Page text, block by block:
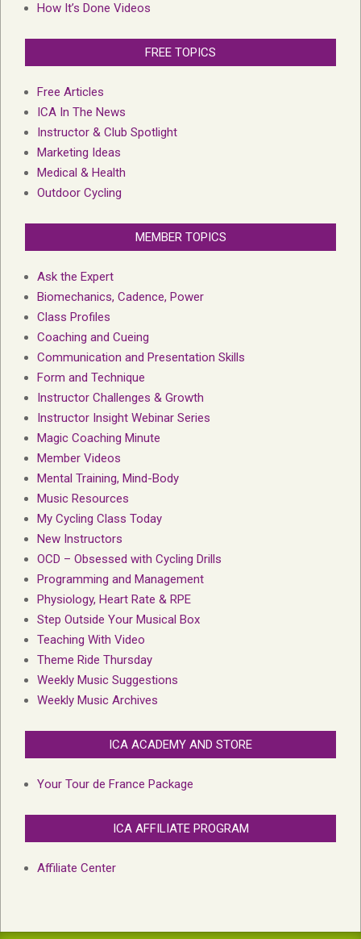
How It’s Done Videos
FREE TOPICS
Free Articles
ICA In The News
Instructor & Club Spotlight
Marketing Ideas
Medical & Health
Outdoor Cycling
MEMBER TOPICS
Ask the Expert
Biomechanics, Cadence, Power
Class Profiles
Coaching and Cueing
Communication and Presentation Skills
Form and Technique
Instructor Challenges & Growth
Instructor Insight Webinar Series
Magic Coaching Minute
Member Videos
Mental Training, Mind-Body
Music Resources
My Cycling Class Today
New Instructors
OCD – Obsessed with Cycling Drills
Programming and Management
Physiology, Heart Rate & RPE
Step Outside Your Musical Box
Teaching With Video
Theme Ride Thursday
Weekly Music Suggestions
Weekly Music Archives
ICA ACADEMY AND STORE
Your Tour de France Package
ICA AFFILIATE PROGRAM
Affiliate Center